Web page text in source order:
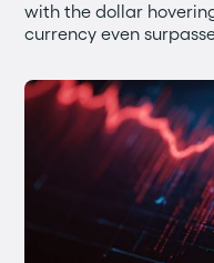
with the dollar
currency even